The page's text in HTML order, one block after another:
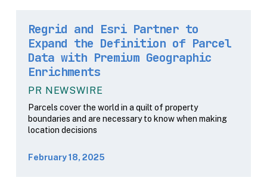
Regrid and Esri Partner to
Expand the Definition of Parcel
Data with Premium Geographic
Enrichments
PR NEWSWIRE
Parcels cover the world in a quilt of property
boundaries and are necessary to know when making
location decisions
February 18, 2025